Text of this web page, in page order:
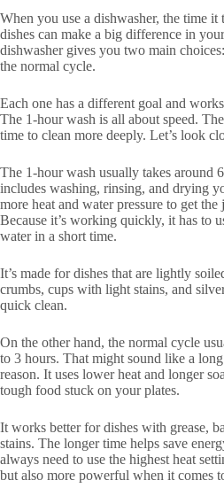
When you use a dishwasher, the time it
dishes can make a big difference in
dishwasher gives you two main
the normal cycle.
Each one has a different goal and
The 1-hour wash is all about speed.
time to clean more deeply. Let’s look
The 1-hour wash usually takes around
includes washing, rinsing, and drying
more heat and water pressure to get the
Because it’s working quickly, it has to
water in a short time.
It’s made for dishes that are lightly
crumbs, cups with light stains, and
quick clean.
On the other hand, the normal cycle
to 3 hours. That might sound like a long
reason. It uses lower heat and longer
tough food stuck on your plates.
It works better for dishes with grease,
stains. The longer time helps save
always need to use the highest heat
but also more powerful when it comes